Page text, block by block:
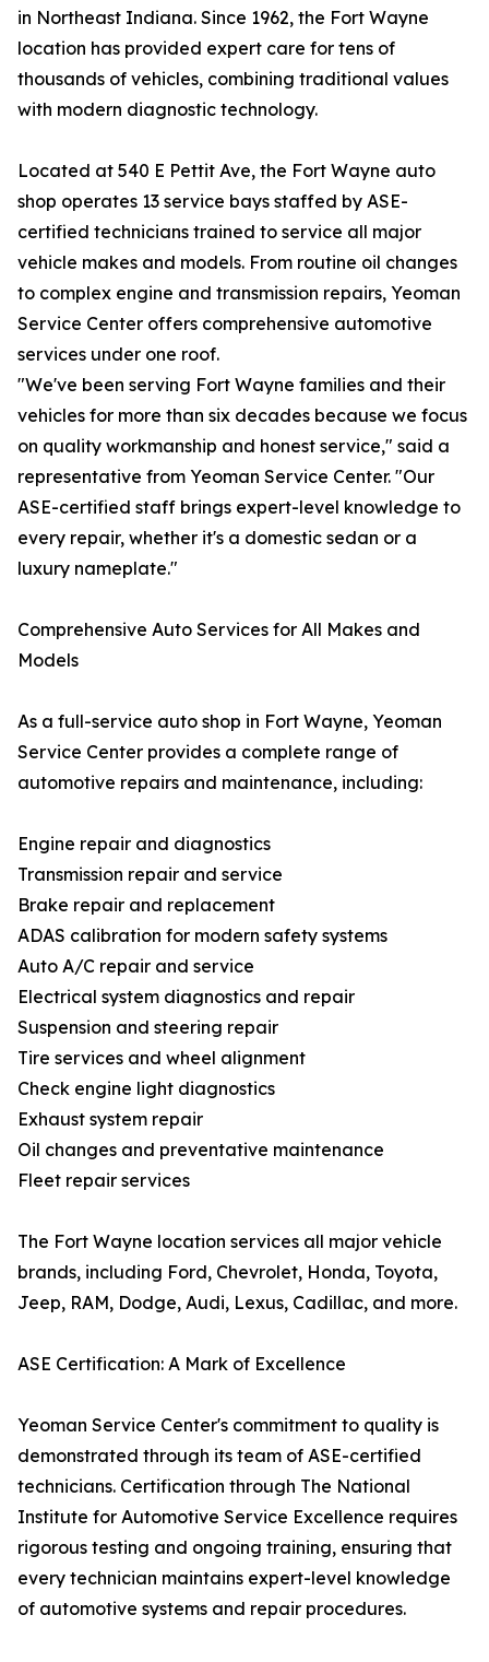
in Northeast Indiana. Since 1962, the Fort Wayne
location has provided expert care for tens of
thousands of vehicles, combining traditional values
with modern diagnostic technology.
Located at 540 E Pettit Ave, the Fort Wayne auto
shop operates 13 service bays staffed by ASE-
certified technicians trained to service all major
vehicle makes and models. From routine oil changes
to complex engine and transmission repairs, Yeoman
Service Center offers comprehensive automotive
services under one roof.
"We've been serving Fort Wayne families and their
vehicles for more than six decades because we focus
on quality workmanship and honest service," said a
representative from Yeoman Service Center. "Our
ASE-certified staff brings expert-level knowledge to
every repair, whether it's a domestic sedan or a
luxury nameplate."
Comprehensive Auto Services for All Makes and
Models
As a full-service auto shop in Fort Wayne, Yeoman
Service Center provides a complete range of
automotive repairs and maintenance, including:
Engine repair and diagnostics
Transmission repair and service
Brake repair and replacement
ADAS calibration for modern safety systems
Auto A/C repair and service
Electrical system diagnostics and repair
Suspension and steering repair
Tire services and wheel alignment
Check engine light diagnostics
Exhaust system repair
Oil changes and preventative maintenance
Fleet repair services
The Fort Wayne location services all major vehicle
brands, including Ford, Chevrolet, Honda, Toyota,
Jeep, RAM, Dodge, Audi, Lexus, Cadillac, and more.
ASE Certification: A Mark of Excellence
Yeoman Service Center's commitment to quality is
demonstrated through its team of ASE-certified
technicians. Certification through The National
Institute for Automotive Service Excellence requires
rigorous testing and ongoing training, ensuring that
every technician maintains expert-level knowledge
of automotive systems and repair procedures.